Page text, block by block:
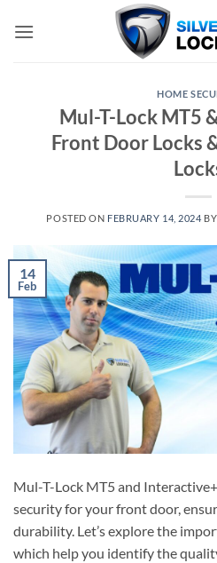
HOME
Mul-T-Lock MT5
Front Door Locks
POSTED ON FEBRUARY 14, 2024 BY
14
Feb
Mul-T-Lock MT5 and
security for your front door,
durability. Let’s explore the
which help you identify the